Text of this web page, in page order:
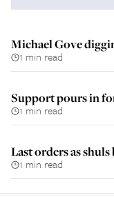
Michael Gove
1 min read
Support pours in
1 min read
Last orders as
1 min read